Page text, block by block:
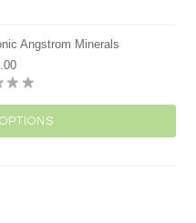
Angstrom Minerals